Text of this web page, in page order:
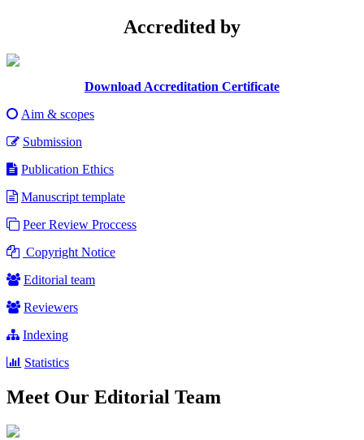
Accredited by
Download Accreditation Certificate
Aim & scopes
Submission
Publication Ethics
Manuscript template
Peer Review Proccess
Copyright Notice
Editorial team
Reviewers
Indexing
Statistics
Meet Our Editorial Team